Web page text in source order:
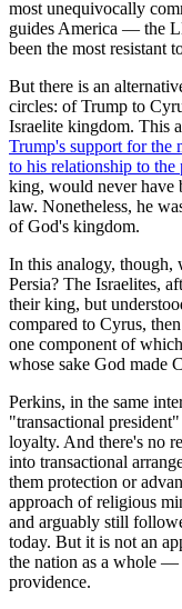
most unequivocally
guides America — the
been the most resistant
But there is an
circles: of Trump to
Israelite kingdom. This
Trump's support for the
to his relationship to
king, would never have
law. Nonetheless, he
of God's kingdom.
In this analogy, though,
Persia? The Israelites,
their king, but
compared to Cyrus,
one component of
whose sake God made
Perkins, in the same
"transactional
loyalty. And there's no
into transactional
them protection or
approach of religious
and arguably still
today. But it is not an
the nation as a whole —
providence.